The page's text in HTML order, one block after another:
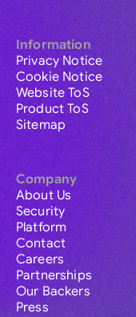
Information
Privacy Notice
Cookie Notice
Website ToS
Product ToS
Sitemap
Company
About Us
Security
Platform
Contact
Careers
Partnerships
Our Backers
Press